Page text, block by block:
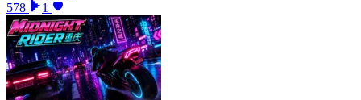
578
1